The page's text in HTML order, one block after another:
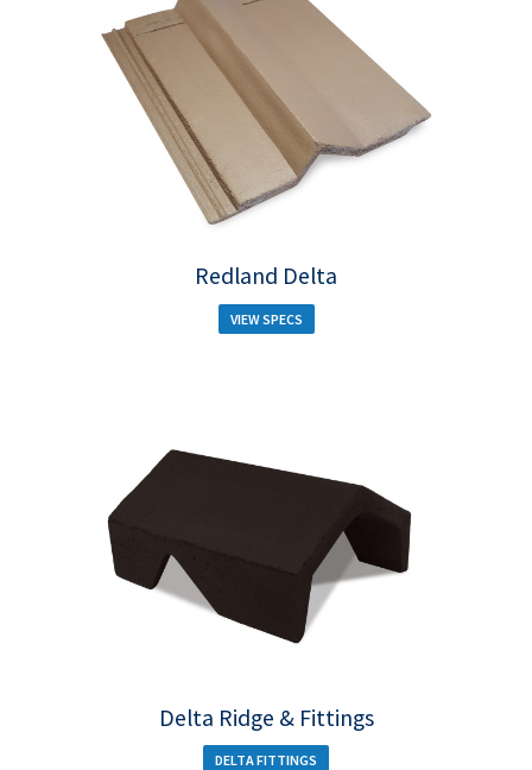
Redland Delta
VIEW SPECS
Delta Ridge & Fittings
DELTA FITTINGS